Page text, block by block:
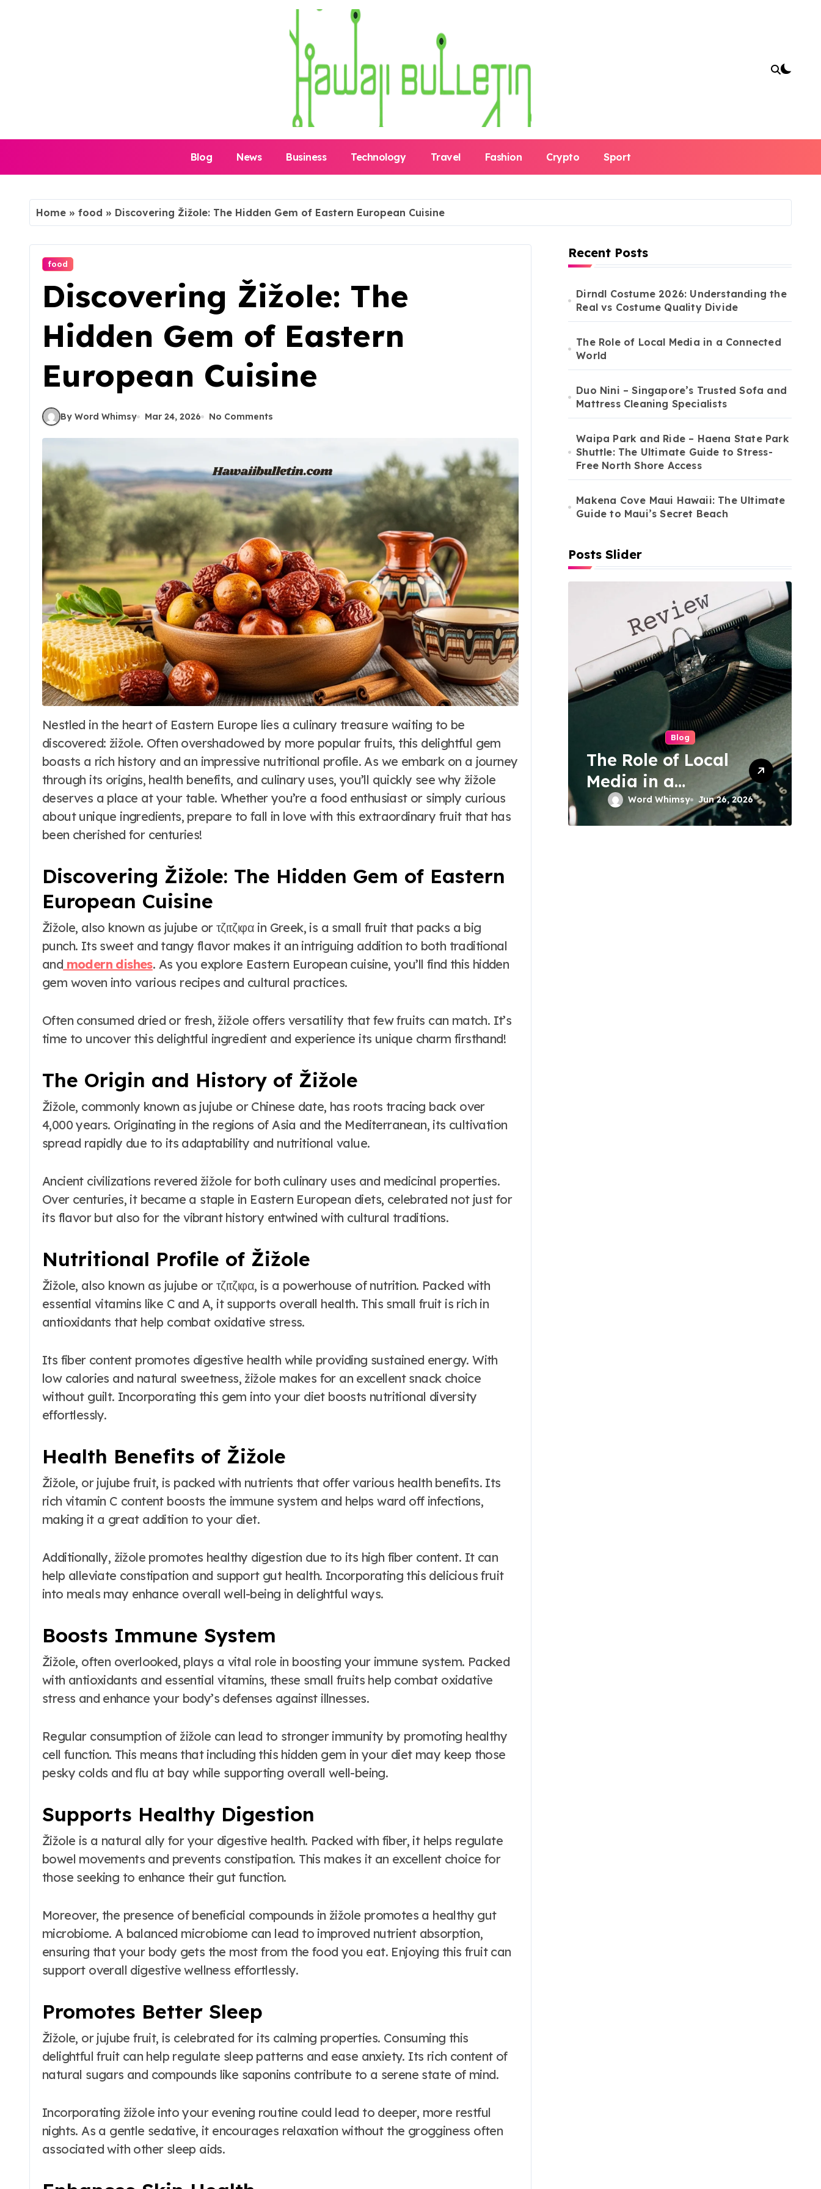
Blog News Business Technology Travel Fashion Crypto Sport
Home » food » Discovering Žižole: The Hidden Gem of Eastern European Cuisine
food
Discovering Žižole: The
Hidden Gem of Eastern
European Cuisine
By Word Whimsy Mar 24, 2026 No Comments
Nestled in the heart of Eastern Europe lies a culinary treasure waiting to be
discovered: žižole. Often overshadowed by more popular fruits, this delightful gem
boasts a rich history and an impressive nutritional profile. As we embark on a journey
through its origins, health benefits, and culinary uses, you’ll quickly see why žižole
deserves a place at your table. Whether you’re a food enthusiast or simply curious
about unique ingredients, prepare to fall in love with this extraordinary fruit that has
been cherished for centuries!
Discovering Žižole: The Hidden Gem of Eastern
European Cuisine
Žižole, also known as jujube or τζιτζιφα in Greek, is a small fruit that packs a big
punch. Its sweet and tangy flavor makes it an intriguing addition to both traditional
and modern dishes. As you explore Eastern European cuisine, you’ll find this hidden
gem woven into various recipes and cultural practices.
Often consumed dried or fresh, žižole offers versatility that few fruits can match. It’s
time to uncover this delightful ingredient and experience its unique charm firsthand!
The Origin and History of Žižole
Žižole, commonly known as jujube or Chinese date, has roots tracing back over
4,000 years. Originating in the regions of Asia and the Mediterranean, its cultivation
spread rapidly due to its adaptability and nutritional value.
Ancient civilizations revered žižole for both culinary uses and medicinal properties.
Over centuries, it became a staple in Eastern European diets, celebrated not just for
its flavor but also for the vibrant history entwined with cultural traditions.
Nutritional Profile of Žižole
Žižole, also known as jujube or τζιτζιφα, is a powerhouse of nutrition. Packed with
essential vitamins like C and A, it supports overall health. This small fruit is rich in
antioxidants that help combat oxidative stress.
Its fiber content promotes digestive health while providing sustained energy. With
low calories and natural sweetness, žižole makes for an excellent snack choice
without guilt. Incorporating this gem into your diet boosts nutritional diversity
effortlessly.
Health Benefits of Žižole
Žižole, or jujube fruit, is packed with nutrients that offer various health benefits. Its
rich vitamin C content boosts the immune system and helps ward off infections,
making it a great addition to your diet.
Additionally, žižole promotes healthy digestion due to its high fiber content. It can
help alleviate constipation and support gut health. Incorporating this delicious fruit
into meals may enhance overall well-being in delightful ways.
Boosts Immune System
Žižole, often overlooked, plays a vital role in boosting your immune system. Packed
with antioxidants and essential vitamins, these small fruits help combat oxidative
stress and enhance your body’s defenses against illnesses.
Regular consumption of žižole can lead to stronger immunity by promoting healthy
cell function. This means that including this hidden gem in your diet may keep those
pesky colds and flu at bay while supporting overall well-being.
Supports Healthy Digestion
Žižole is a natural ally for your digestive health. Packed with fiber, it helps regulate
bowel movements and prevents constipation. This makes it an excellent choice for
those seeking to enhance their gut function.
Moreover, the presence of beneficial compounds in žižole promotes a healthy gut
microbiome. A balanced microbiome can lead to improved nutrient absorption,
ensuring that your body gets the most from the food you eat. Enjoying this fruit can
support overall digestive wellness effortlessly.
Promotes Better Sleep
Žižole, or jujube fruit, is celebrated for its calming properties. Consuming this
delightful fruit can help regulate sleep patterns and ease anxiety. Its rich content of
natural sugars and compounds like saponins contribute to a serene state of mind.
Incorporating žižole into your evening routine could lead to deeper, more restful
nights. As a gentle sedative, it encourages relaxation without the grogginess often
associated with other sleep aids.
Recent Posts
Dirndl Costume 2026: Understanding the
Real vs Costume Quality Divide
The Role of Local Media in a Connected
World
Duo Nini – Singapore’s Trusted Sofa and
Mattress Cleaning Specialists
Waipa Park and Ride – Haena State Park
Shuttle: The Ultimate Guide to Stress-
Free North Shore Access
Makena Cove Maui Hawaii: The Ultimate
Guide to Maui’s Secret Beach
Posts Slider
Travel to Beaches
Makena Cove
Maui Hawaii: The
Ultimate Guide
to Maui’s Secret
Beach
Word Whimsy Jun 25, 2026
Fashion
Dirndl Costume
2026:
Understanding
the Real vs
Divide
Word Whimsy Jul 10, 2026
Blog
The Role of Local
Media in a
Connected World
Word Whimsy Jun 26, 2026